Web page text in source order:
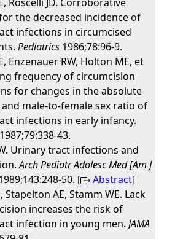
the decreased incidence of
infections in circumcised
Pediatrics1986;78:96-9.
Enzenauer RW, Holton ME, et
frequency of circumcision
for changes in the absolute
male-to-female sex ratio of
infections in early infancy.
43.
Urinary tract infections and
Arch Pediatr Adolesc Med [Am J
50. [ Abstract]
Stapelton AE, Stamm WE. Lack
increases the risk of
infection in young men. JAMA